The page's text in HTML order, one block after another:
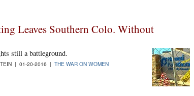
Leaves Southern Colo. Without
still a battleground.
| 01-20-2016 | THE WAR ON WOMEN